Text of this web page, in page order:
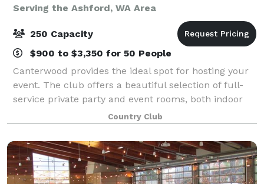
Serving the Ashford, WA Area
250 Capacity
$900 to $3,350 for 50 People
Canterwood provides the ideal spot for hosting your
event. The club offers a beautiful selection of full-
service private party and event rooms, both indoor
and outdoor, which can accommodate up to 250
people. From the smallest, most intimat
Country Club